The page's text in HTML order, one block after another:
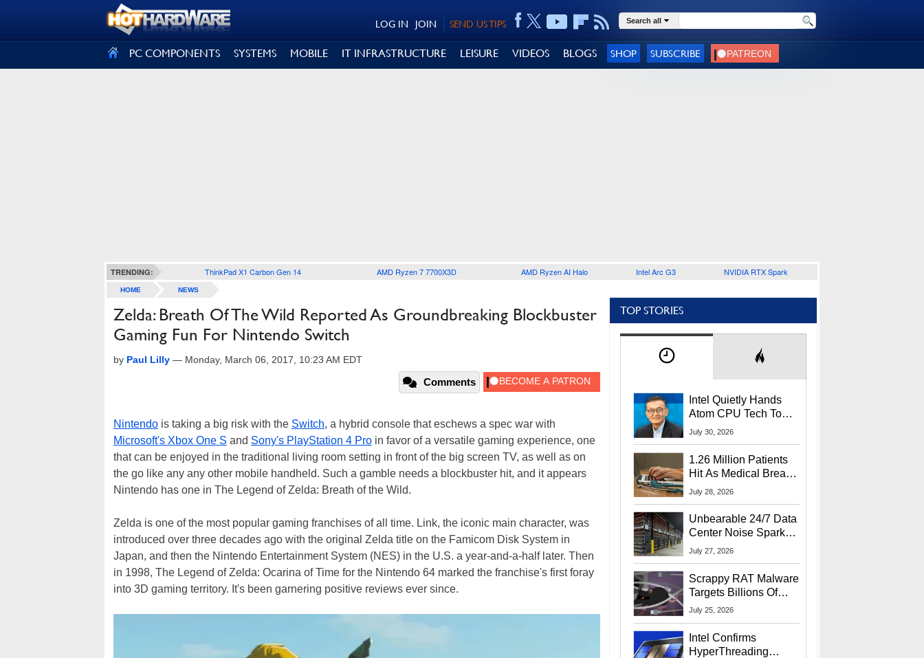
SEND US TIPS
JOIN
LOG IN Search all
PC COMPONENTS SYSTEMS MOBILE IT INFRASTRUCTURE LEISURE VIDEOS BLOGS SHOP SUBSCRIBE
TRENDING: ThinkPad X1 Carbon Gen 14 AMD Ryzen 7 7700X3D AMD Ryzen AI Halo Intel Arc G3 NVIDIA RTX Spark
HOME NEWS
Zelda: Breath Of The Wild Reported As Groundbreaking Blockbuster
Gaming Fun For Nintendo Switch
by Paul Lilly — Monday, March 06, 2017, 10:23 AM EDT
Comments
Nintendo is taking a big risk with the Switch, a hybrid console that eschews a spec war with
Microsoft's Xbox One S and Sony's PlayStation 4 Pro in favor of a versatile gaming experience, one
that can be enjoyed in the traditional living room setting in front of the big screen TV, as well as on
the go like any any other mobile handheld. Such a gamble needs a blockbuster hit, and it appears
Nintendo has one in The Legend of Zelda: Breath of the Wild.
Zelda is one of the most popular gaming franchises of all time. Link, the iconic main character, was
introduced over three decades ago with the original Zelda title on the Famicom Disk System in
Japan, and then the Nintendo Entertainment System (NES) in the U.S. a year-and-a-half later. Then
in 1998, The Legend of Zelda: Ocarina of Time for the Nintendo 64 marked the franchise's first foray
into 3D gaming territory. It's been garnering positive reviews ever since.
TOP STORIES
Intel Quietly Hands
Atom CPU Tech To
Startup Linked To
July 30, 2026
1.26 Million Patients
Hit As Medical Breach
Exposes Social
July 28, 2026
Unbearable 24/7 Data
Center Noise Sparks
Lawsuit From Furious
July 27, 2026
Scrappy RAT Malware
Targets Billions Of
Chrome And Edge
July 25, 2026
Intel Confirms
HyperThreading